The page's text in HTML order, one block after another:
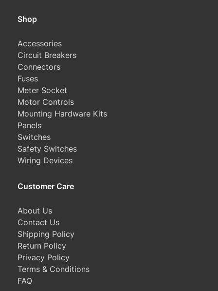
Shop
Accessories
Circuit Breakers
Connectors
Fuses
Meter Socket
Motor Controls
Mounting Hardware Kits
Panels
Switches
Safety Switches
Wiring Devices
Customer Care
About Us
Contact Us
Shipping Policy
Return Policy
Privacy Policy
Terms & Conditions
FAQ